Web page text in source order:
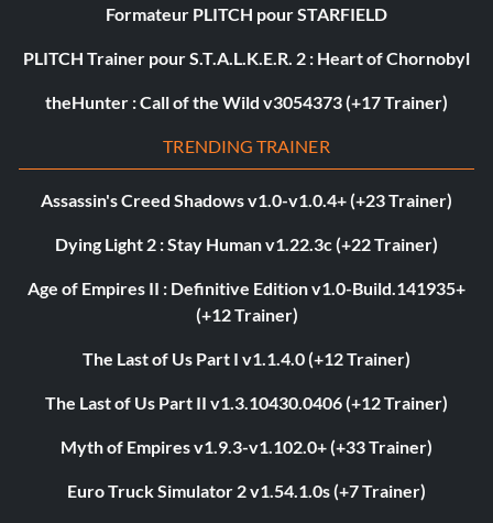
Formateur PLITCH pour STARFIELD
PLITCH Trainer pour S.T.A.L.K.E.R. 2 : Heart of Chornobyl
theHunter : Call of the Wild v3054373 (+17 Trainer)
TRENDING TRAINER
Assassin's Creed Shadows v1.0-v1.0.4+ (+23 Trainer)
Dying Light 2 : Stay Human v1.22.3c (+22 Trainer)
Age of Empires II : Definitive Edition v1.0-Build.141935+
(+12 Trainer)
The Last of Us Part I v1.1.4.0 (+12 Trainer)
The Last of Us Part II v1.3.10430.0406 (+12 Trainer)
Myth of Empires v1.9.3-v1.102.0+ (+33 Trainer)
Euro Truck Simulator 2 v1.54.1.0s (+7 Trainer)